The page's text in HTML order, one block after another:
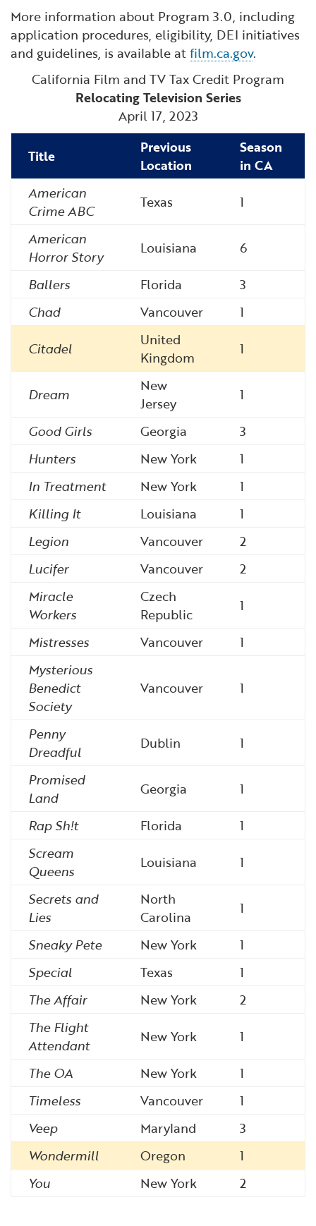
More information about Program 3.0, including
application procedures, eligibility, DEI initiatives
and guidelines, is available atfilm.ca.gov.
California Film and TV Tax Credit Program
Relocating Television Series
April 17, 2023
Title
Previous
Location
Season
in CA
American
Crime ABC
Texas
1
American
Horror Story
Louisiana
6
Ballers
Florida
3
Chad
Vancouver
1
Citadel
United
Kingdom
1
Dream
New
Jersey
1
Good Girls
Georgia
3
Hunters
New York
1
In Treatment
New York
1
Killing It
Louisiana
1
Legion
Vancouver
2
Lucifer
Vancouver
2
Miracle
Workers
Czech
Republic
1
Mistresses
Vancouver
1
Mysterious
Benedict
Society
Vancouver 1
Penny
Dreadful
Dublin
1
Promised
Land
Georgia
1
Rap Sh!t
Florida
1
Scream
Queens
Louisiana
1
Secrets and
Lies
North
Carolina
1
Sneaky Pete
New York
1
Special
Texas
1
The Affair
New York
2
The Flight
Attendant
New York
1
The OA
New York
1
Timeless
Vancouver
1
Veep
Maryland
3
Wondermill
Oregon
1
You
New York 2